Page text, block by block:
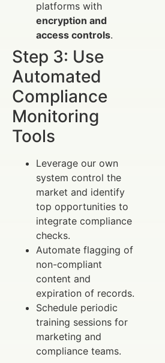
platforms with
encryption and
access controls.
Step 3: Use
Automated
Compliance
Monitoring
Tools
Leverage our own
system control the
market and identify
top opportunities to
integrate compliance
checks.
Automate flagging of
non-compliant
content and
expiration of records.
Schedule periodic
training sessions for
marketing and
compliance teams.